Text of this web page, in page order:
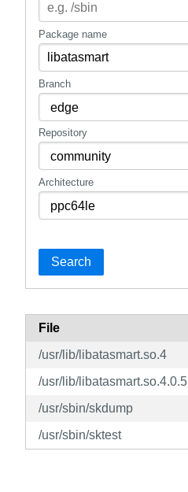
mirrors
gitlabPackage name
Branch
Repository
Architecture
Search
File
/usr/lib/libatasmart.so.4
/usr/lib/libatasmart.so.4.0.5
/usr/sbin/skdump
/usr/sbin/sktest